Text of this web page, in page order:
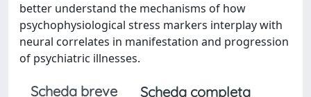
better understand the mechanisms of how
psychophysiological stress markers interplay with
neural correlates in manifestation and progression
of psychiatric illnesses.
Scheda breve
Scheda completa